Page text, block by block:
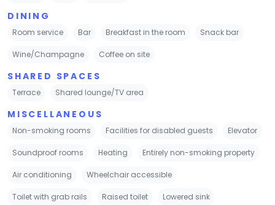
DINING
Room service Bar Breakfast in the room Snack bar
Wine/Champagne Coffee on site
SHARED SPACES
Terrace Shared lounge/TV area
MISCELLANEOUS
Non-smoking rooms Facilities for disabled guests Elevator
Soundproof rooms Heating Entirely non-smoking property
Air conditioning Wheelchair accessible
Toilet with grab rails Raised toilet Lowered sink